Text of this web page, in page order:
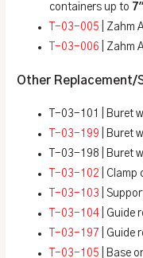
containers up to
T-03-005 | Zahm
T-03-006 | Zahm
Other Replacement/
T-03-101 | Buret
T-03-199 | Buret
T-03-198 | Buret
T-03-102 |
T-03-103 |
T-03-104 | Guide
T-03-197 | Guide
T-03-105 | Base